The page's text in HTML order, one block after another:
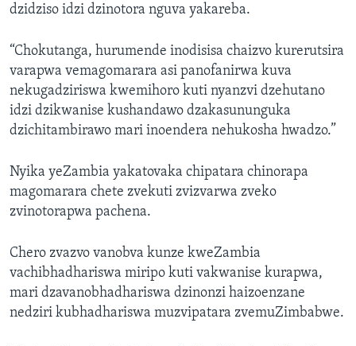
dzidziso idzi dzinotora nguva yakareba.
“Chokutanga, hurumende inodisisa chaizvo kurerutsira
varapwa vemagomarara asi panofanirwa kuva
nekugadziriswa kwemihoro kuti nyanzvi dzehutano
idzi dzikwanise kushandawo dzakasununguka
dzichitambirawo mari inoendera nehukosha hwadzo.”
Nyika yeZambia yakatovaka chipatara chinorapa
magomarara chete zvekuti zvizvarwa zveko
zvinotorapwa pachena.
Chero zvazvo vanobva kunze kweZambia
vachibhadhariswa miripo kuti vakwanise kurapwa,
mari dzavanobhadhariswa dzinonzi haizoenzane
nedziri kubhadhariswa muzvipatara zvemuZimbabwe.